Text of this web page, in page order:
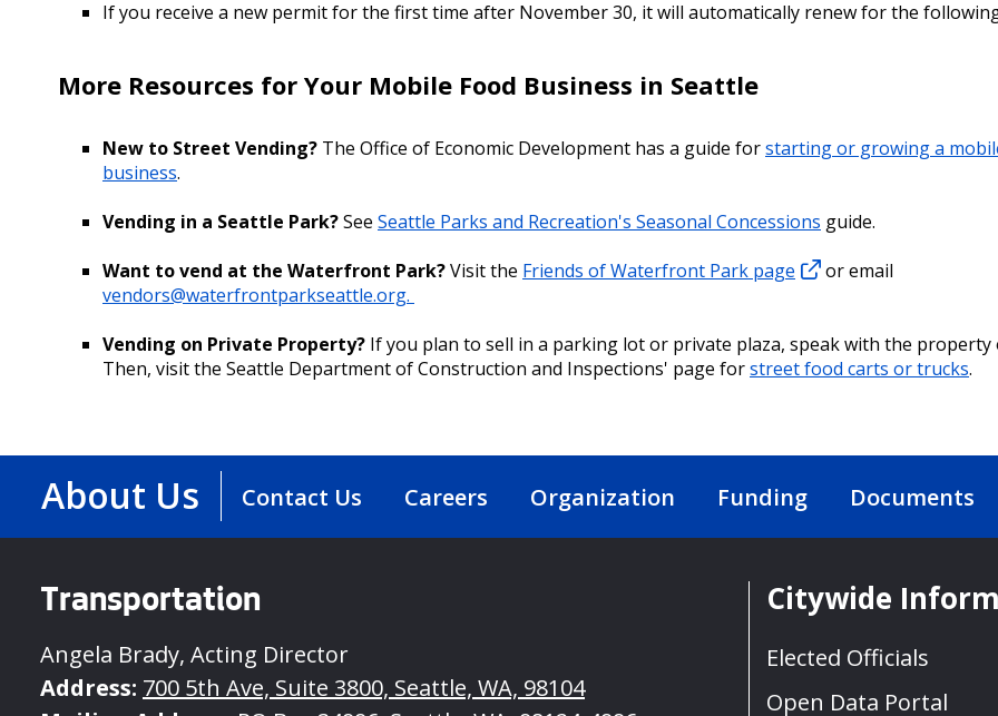
If you receive a new permit for the first time after November 30, it will automatically renew for the
More Resources for Your Mobile Food Business in Seattle
New to Street Vending? The Office of Economic Development has a guide forstarting or growing a
business.
Vending in a Seattle Park?See Seattle Parks and Recreation's Seasonal Concessions guide.
Want to vend at the Waterfront Park?Visit the Friends of Waterfront Park page
or email
vendors@waterfrontparkseattle.org.
Vending on Private Property? If you plan to sell in a parking lot or private plaza, speak with the property
Then, visit the Seattle Department of Construction and Inspections' page forstreet food carts or trucks.
About Us Contact Us Careers Organization Funding Documents
Transportation
Angela Brady, Acting Director
Address: 700 5th Ave, Suite 3800, Seattle, WA, 98104
Citywide
Elected Officials
Open Data Portal